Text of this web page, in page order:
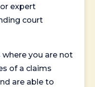
expert
court
you are not
of a claims
are able to